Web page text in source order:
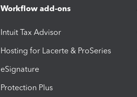
Workflow add-ons
Intuit Tax Advisor
Hosting for Lacerte & ProSeries
eSignature
Protection Plus